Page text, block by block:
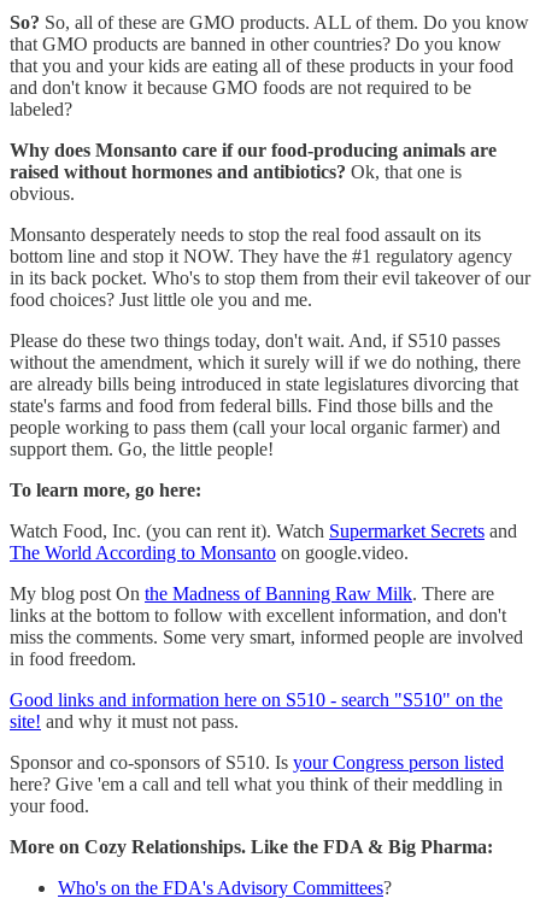
So? So, all of these are GMO products. ALL of them. Do you know
that GMO products are banned in other countries? Do you know
that you and your kids are eating all of these products in your food
and don't know it because GMO foods are not required to be
labeled?
Why does Monsanto care if our food-producing animals are
raised without hormones and antibiotics? Ok, that one is
obvious.
Monsanto desperately needs to stop the real food assault on its
bottom line and stop it NOW. They have the #1 regulatory agency
in its back pocket. Who's to stop them from their evil takeover of our
food choices? Just little ole you and me.
Please do these two things today, don't wait. And, if S510 passes
without the amendment, which it surely will if we do nothing, there
are already bills being introduced in state legislatures divorcing that
state's farms and food from federal bills. Find those bills and the
people working to pass them (call your local organic farmer) and
support them. Go, the little people!
To learn more, go here:
Watch Food, Inc. (you can rent it). Watch Supermarket Secrets and
The World According to Monsanto on google.video.
My blog post On the Madness of Banning Raw Milk. There are
links at the bottom to follow with excellent information, and don't
miss the comments. Some very smart, informed people are involved
in food freedom.
Good links and information here on S510 - search "S510" on the
site! and why it must not pass.
Sponsor and co-sponsors of S510. Is your Congress person listed
here? Give 'em a call and tell what you think of their meddling in
your food.
More on Cozy Relationships. Like the FDA & Big Pharma:
Who's on the FDA's Advisory Committees?